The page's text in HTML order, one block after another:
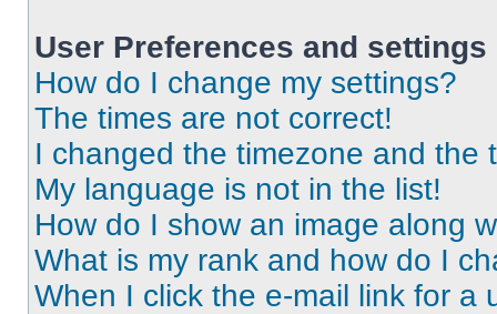
User Preferences and settings
How do I change my settings?
The times are not correct!
I changed the timezone and the
My language is not in the list!
How do I show an image along
What is my rank and how do I
When I click the e-mail link for a